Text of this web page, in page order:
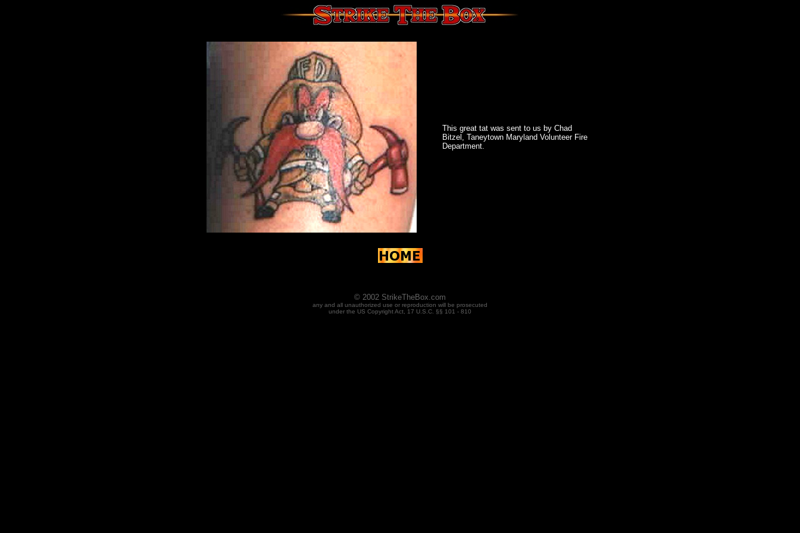
This great tat was sent to us by Chad
Bitzel, Taneytown Maryland Volunteer Fire
Department.
© 2002 StrikeTheBox.com
any and all unauthorized use or reproduction will be prosecuted
under the US Copyright Act, 17 U.S.C. §§ 101 - 810